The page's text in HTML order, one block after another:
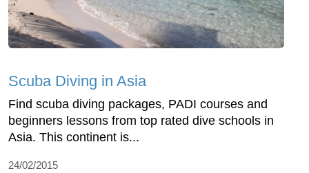
Scuba Diving in Asia
Find scuba diving packages, PADI courses and
beginners lessons from top rated dive schools in
Asia. This continent is...
24/02/2015